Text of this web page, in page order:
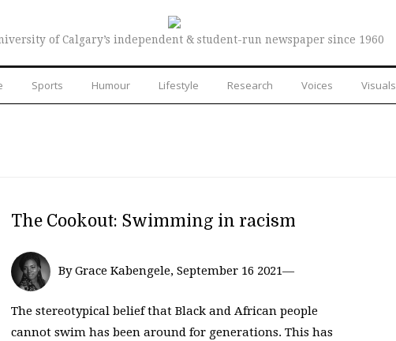
of Calgary’s independent & student-run newspaper since 1960
Sports Humour Lifestyle Research Voices Visuals
The Cookout: Swimming in racism
By Grace Kabengele, September 16 2021—
The stereotypical belief that Black and African people
cannot swim has been around for generations. This has